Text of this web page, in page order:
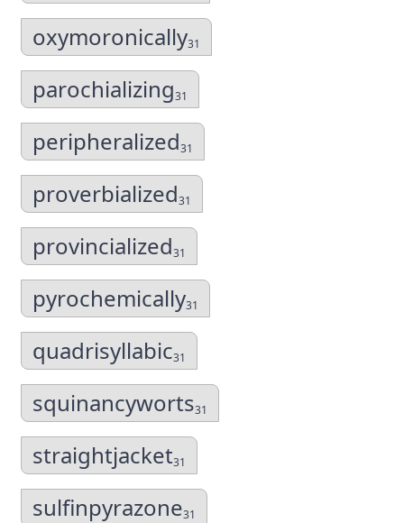
oxymoronically31
parochializing31
peripheralized31
proverbialized31
provincialized31
pyrochemically31
quadrisyllabic31
squinancyworts31
straightjacket31
sulfinpyrazone31